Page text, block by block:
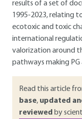
results of a set of
1995-2023, relating
ecotoxic and toxic
international
valorization around
pathways making
Read this article
base, updated
reviewed by